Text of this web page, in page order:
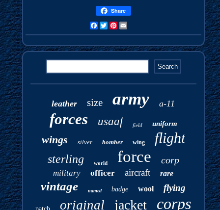
Share
FacebookTwitterPinterest
leather size army a-11
forces usaaf field uniform
wings silver bomber wing flight
sterling world force corp
military officer aircraft rare
vintage named badge wool flying
original jacket corps